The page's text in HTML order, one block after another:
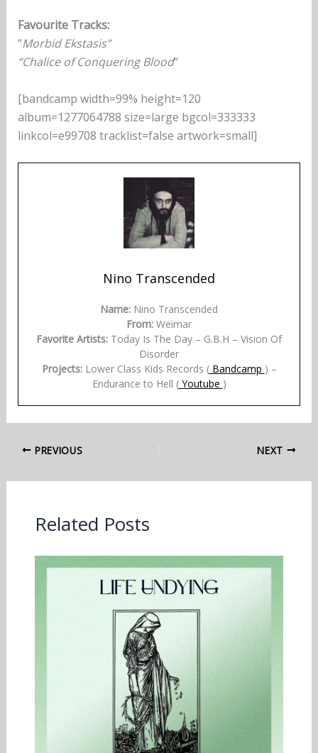
Favourite Tracks:
“Morbid Ekstasis”
“Chalice of Conquering Blood“
[bandcamp width=99% height=120
album=1277064788 size=large bgcol=333333
linkcol=e99708 tracklist=false artwork=small]
Nino Transcended
Name: Nino Transcended
From: Weimar
Favorite Artists: Today Is The Day – G.B.H – Vision Of
Disorder
Projects:Lower Class Kids Records (Bandcamp ) –
Endurance to Hell (Youtube )
PREVIOUS NEXT
Related Posts